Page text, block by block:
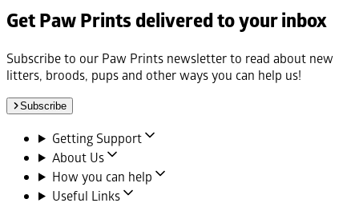
Get Paw Prints delivered to your inbox
Subscribe to our Paw Prints newsletter to read about new
litters, broods, pups and other ways you can help us!
Subscribe
Getting Support
About Us
How you can help
Useful Links